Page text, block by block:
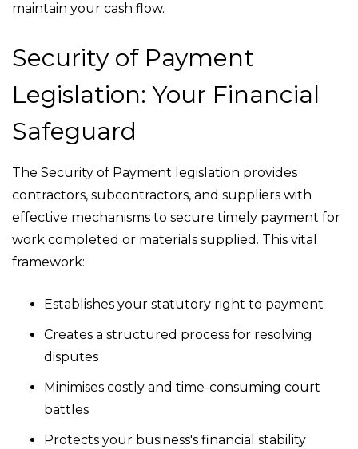
maintain your cash flow.
Security of Payment
Legislation: Your Financial
Safeguard
The Security of Payment legislation provides
contractors, subcontractors, and suppliers with
effective mechanisms to secure timely payment for
work completed or materials supplied. This vital
framework:
Establishes your statutory right to payment
Creates a structured process for resolving
disputes
Minimises costly and time-consuming court
battles
Protects your business's financial stability